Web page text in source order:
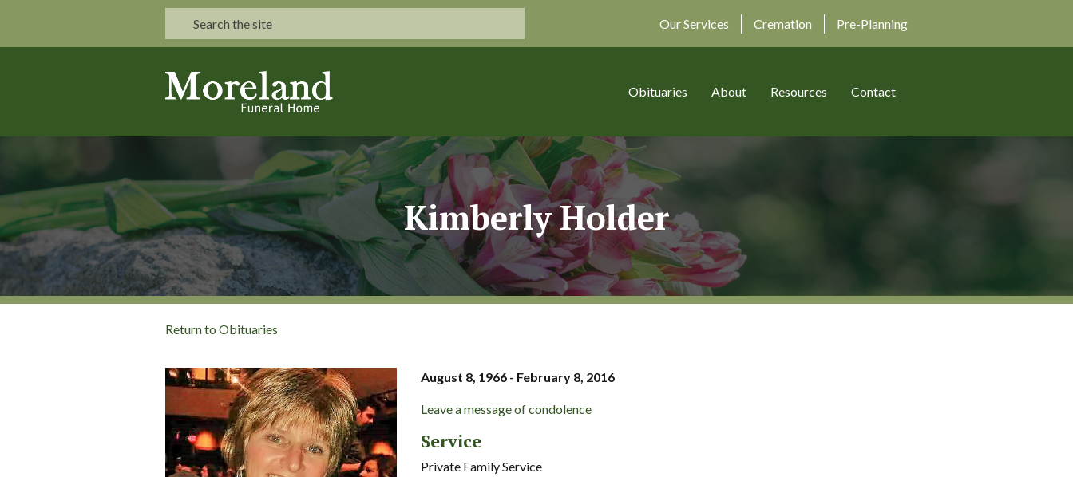
Our Services Cremation Pre-Planning
Obituaries About Resources Contact
Kimberly Holder
Return to Obituaries
August 8, 1966 - February 8, 2016
Leave a message of condolence
Service
Private Family Service